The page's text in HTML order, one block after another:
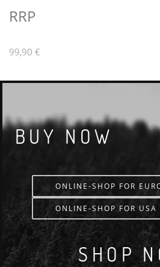
RRP
99,90 €
BUY NOW
ONLINE-SHOP FOR
ONLINE-SHOP FOR USA
SHOP